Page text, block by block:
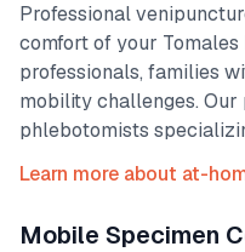
Professional
comfort of your Tomales
professionals, families
mobility challenges.
phlebotomists
Learn more about at-
Mobile Specimen